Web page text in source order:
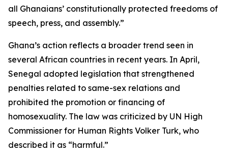
all Ghanaians’ constitutionally protected freedoms of
speech, press, and assembly.”
Ghana’s action reflects a broader trend seen in
several African countries in recent years. In April,
Senegal adopted legislation that strengthened
penalties related to same-sex relations and
prohibited the promotion or financing of
homosexuality. The law was criticized by UN High
Commissioner for Human Rights Volker Turk, who
described it as “harmful.”